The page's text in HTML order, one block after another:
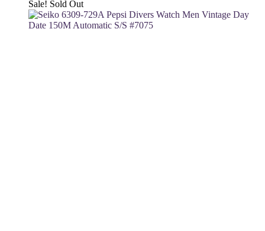
was:
3,600 $.3,200 $.
Sale! Sold Out